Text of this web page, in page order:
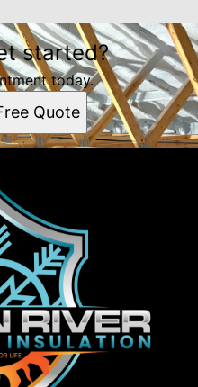
started?
today.
Quote